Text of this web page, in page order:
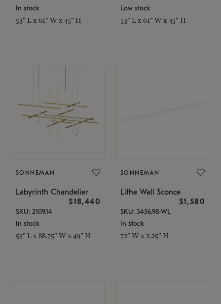
In stock
53" L x 61" W x 45" H
Low stock
53" L x 61" W x 45" H
SONNEMAN
Labyrinth Chandelier
$18,440
SKU: 2109.14
In stock
53" L x 88.75" W x 49" H
SONNEMAN
Lithe Wall Sconce
$1,580
SKU: 3456.98-WL
In stock
72" W x 2.25" H